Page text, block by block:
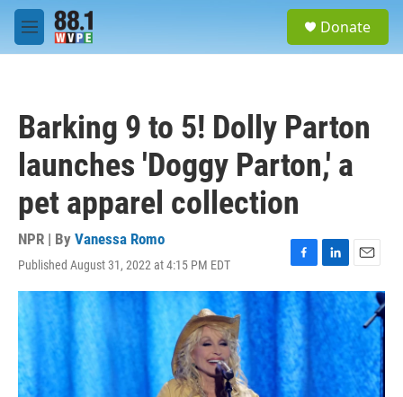
Skip to main content
M
e
Donate
Barking 9 to 5! Dolly Parton
launches 'Doggy Parton,' a
pet apparel collection
NPR | By Vanessa Romo
Published August 31, 2022 at 4:15 PM EDT
F
a
c
e
b
o
o
k
L
i
n
k
e
I
n
E
m
a
i
l